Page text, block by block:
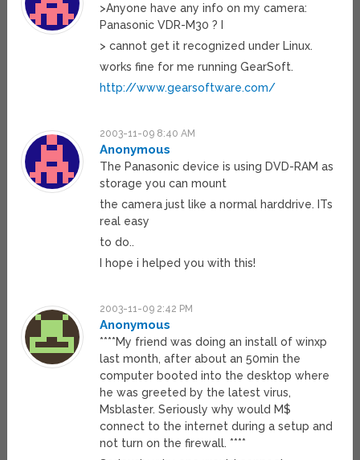
>Anyone have any info on my camera:
Panasonic VDR-M30 ? I
> cannot get it recognized under Linux.
works fine for me running GearSoft.
http://www.gearsoftware.com/
2003-11-09 8:40 AM
Anonymous
The Panasonic device is using DVD-RAM as
storage you can mount
the camera just like a normal harddrive. ITs
real easy
to do..
I hope i helped you with this!
2003-11-09 2:42 PM
Anonymous
****My friend was doing an install of winxp
last month, after about an 50min the
computer booted into the desktop where
he was greeted by the latest virus,
Msblaster. Seriously why would M$
connect to the internet during a setup and
not turn on the firewall. ****